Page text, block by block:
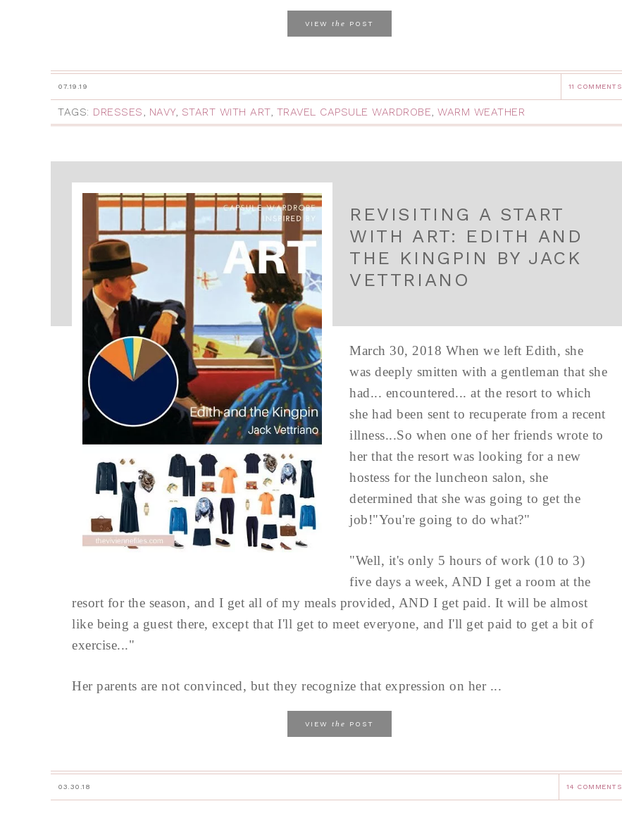
VIEW the POST
07.19.19 11 COMMENTS
TAGS: DRESSES, NAVY, START WITH ART, TRAVEL CAPSULE WARDROBE, WARM WEATHER
REVISITING A START
WITH ART: EDITH AND
THE KINGPIN BY JACK
VETTRIANO
March 30, 2018 When we left Edith, she
was deeply smitten with a gentleman that she
had... encountered... at the resort to which
she had been sent to recuperate from a recent
illness...So when one of her friends wrote to
her that the resort was looking for a new
hostess for the luncheon salon, she
determined that she was going to get the
job!"You're going to do what?"
"Well, it's only 5 hours of work (10 to 3)
five days a week, AND I get a room at the
resort for the season, and I get all of my meals provided, AND I get paid. It will be almost
like being a guest there, except that I'll get to meet everyone, and I'll get paid to get a bit of
exercise..."
Her parents are not convinced, but they recognize that expression on her ...
VIEW the POST
03.30.18 14 COMMENTS